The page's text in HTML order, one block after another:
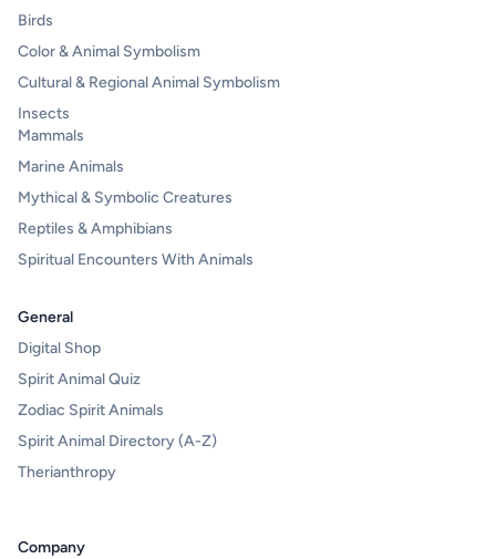
Birds
Color & Animal Symbolism
Cultural & Regional Animal Symbolism
Insects
Mammals
Marine Animals
Mythical & Symbolic Creatures
Reptiles & Amphibians
Spiritual Encounters With Animals
General
Digital Shop
Spirit Animal Quiz
Zodiac Spirit Animals
Spirit Animal Directory (A-Z)
Therianthropy
Company